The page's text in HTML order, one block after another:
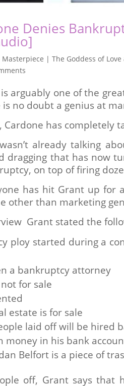
Denies
Masterpiece | The Goddess of
arguably one of the
no doubt a genius at
Cardone has completely
already talking
dragging that has now
on top of firing
has hit Grant up for
other than marketing
Grant stated the
ploy started during a
a bankruptcy attorney
for sale
estate is for sale
laid off will be hired
money in his bank
Belfort is a piece of
off, Grant says that